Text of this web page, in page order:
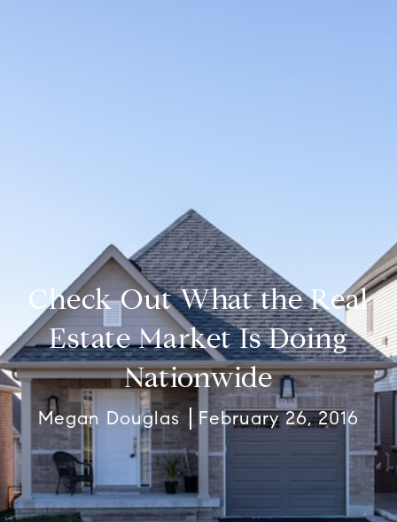
Check Out What the Real
Estate Market Is Doing
Nationwide
Megan Douglas February 26, 2016